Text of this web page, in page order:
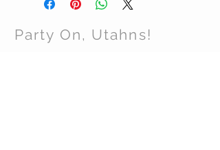
Party On, Utahns!